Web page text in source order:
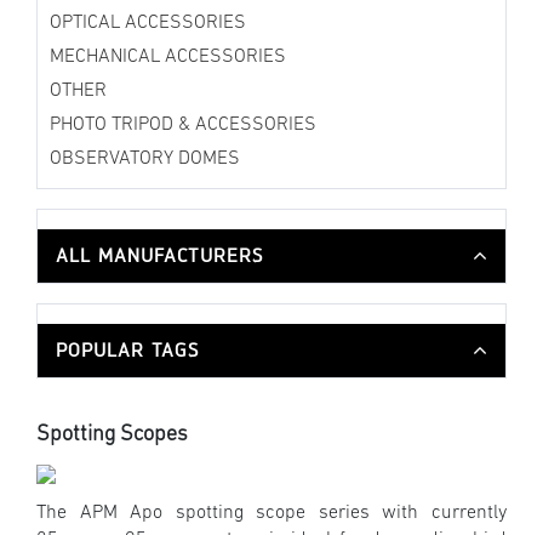
OPTICAL ACCESSORIES
MECHANICAL ACCESSORIES
OTHER
PHOTO TRIPOD & ACCESSORIES
OBSERVATORY DOMES
ALL MANUFACTURERS
POPULAR TAGS
Spotting Scopes
The APM Apo spotting scope series with currently